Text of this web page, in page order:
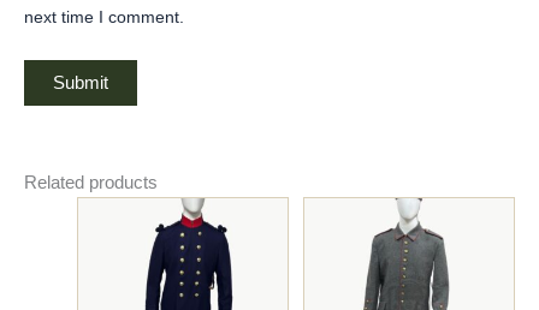
next time I comment.
Related products
range:
$185.00
through
$195.00
multiple
Original
price
was:
$325.00.
price
is:
$275.00.
product
multiple